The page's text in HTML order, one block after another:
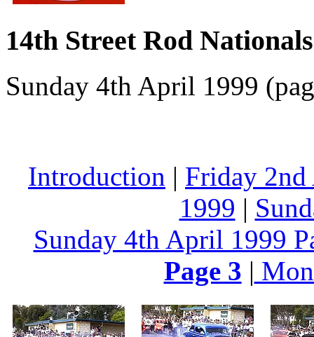
14th Street Rod
Sunday 4th April 1999
Introduction | Friday
1999 |
Sunday 4th April 1999
Page 3 |